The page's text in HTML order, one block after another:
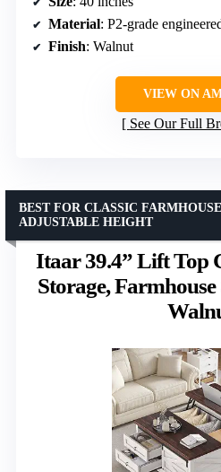
Material: P2-grade
Finish: Walnut
VIEW ON
See Our Full
Itaar 39.4” Lift Top
Storage,
BEST FOR CLASSIC
ADJUSTABLE HEIGHT